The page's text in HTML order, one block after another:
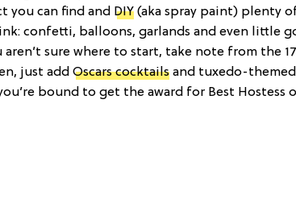
you can find and DIY (aka spray paint) plenty
confetti, balloons, garlands and even little
aren’t sure where to start, take note from the
just add Oscars cocktails and tuxedo-themed
bound to get the award for Best Hostess